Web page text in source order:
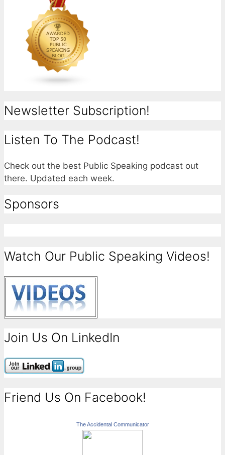
Newsletter Subscription!
Listen To The Podcast!
Check out the best Public Speaking podcast out
there. Updated each week.
Sponsors
Watch Our Public Speaking Videos!
Join Us On LinkedIn
Friend Us On Facebook!
The Accidental Communicator